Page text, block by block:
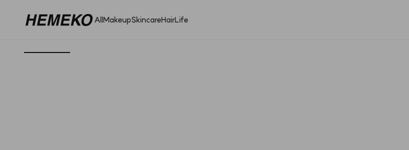
AllMakeupSkincareHairLife